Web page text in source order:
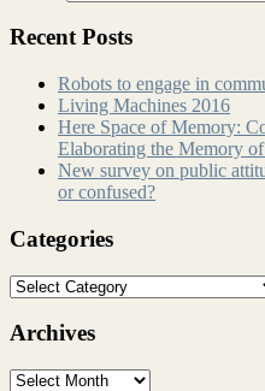
Recent Posts
Robots to engage in
Living Machines 2016
Here Space of Memory:
Elaborating the Memory
New survey on public
or confused?
Categories
Archives